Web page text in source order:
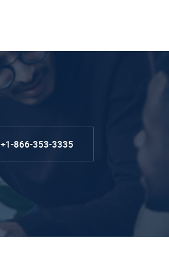
+1-866-353-3335